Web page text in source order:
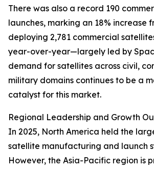
There was also a record 190
launches, marking an 18% increase
deploying 2,781 commercial
year-over-year—largely led by
demand for satellites across civil,
military domains continues to be a
catalyst for this market.
Regional Leadership and Growth
In 2025, North America held the
satellite manufacturing and launch
However, the Asia-Pacific region is